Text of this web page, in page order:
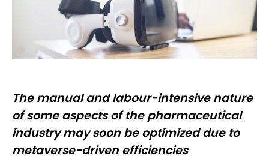
The manual and labour-intensive nature
of some aspects of the pharmaceutical
industry may soon be optimized due to
metaverse-driven efficiencies